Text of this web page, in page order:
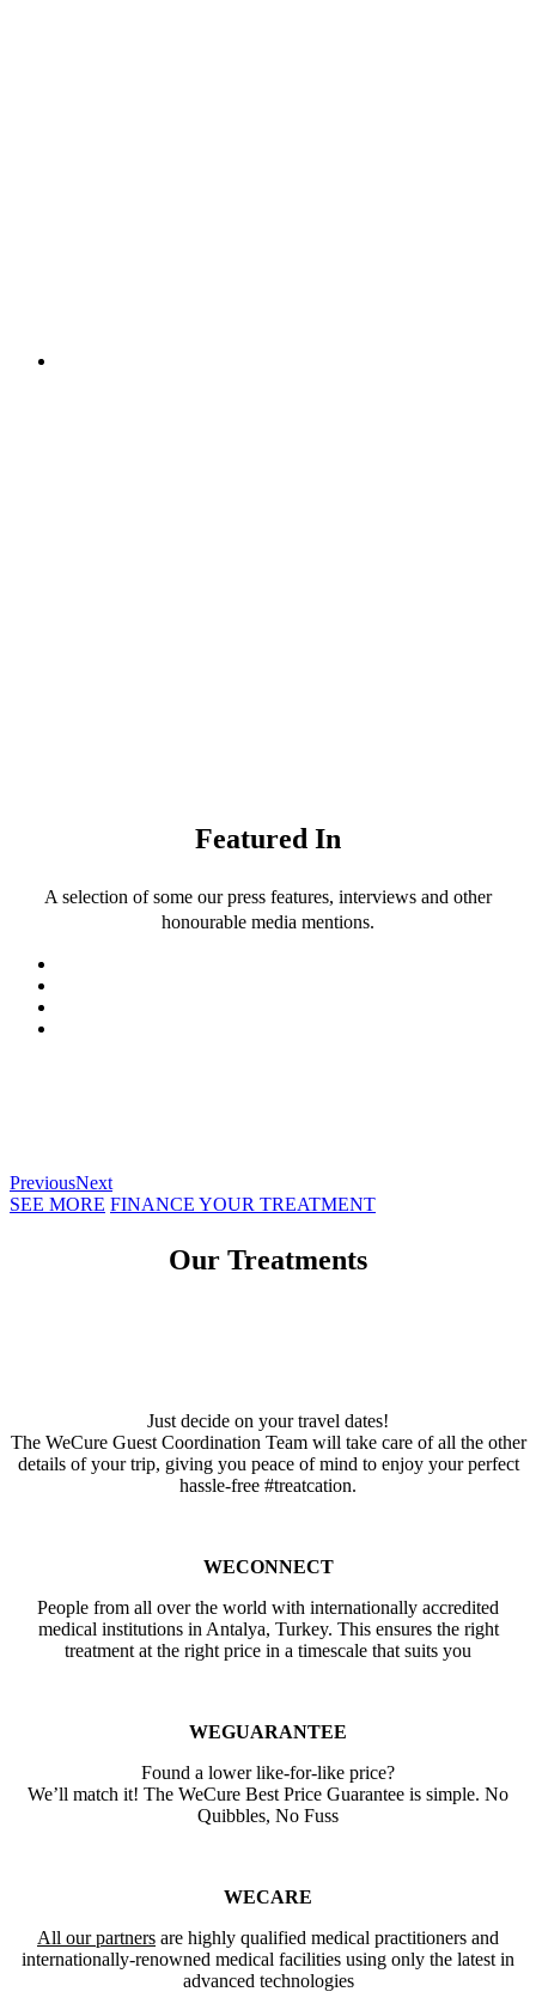
Featured In
A selection of some our press features, interviews and other
honourable media mentions.
PreviousNext
SEE MORE FINANCE YOUR TREATMENT
Our Treatments
Just decide on your travel dates!
The WeCure Guest Coordination Team will take care of all the other
details of your trip, giving you peace of mind to enjoy your perfect
hassle-free #treatcation.
WECONNECT
People from all over the world with internationally accredited
medical institutions in Antalya, Turkey. This ensures the right
treatment at the right price in a timescale that suits you
WEGUARANTEE
Found a lower like-for-like price?
We’ll match it! The WeCure Best Price Guarantee is simple. No
Quibbles, No Fuss
WECARE
All our partners are highly qualified medical practitioners and
internationally-renowned medical facilities using only the latest in
advanced technologies